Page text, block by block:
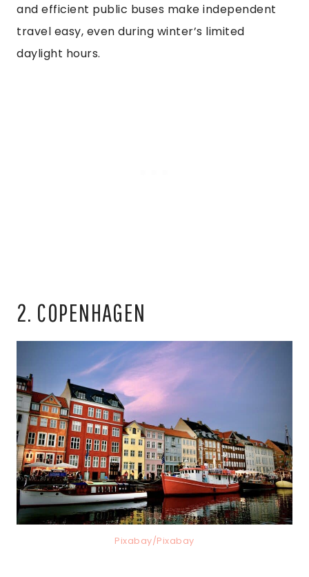
and efficient public buses make independent
travel easy, even during winter’s limited
daylight hours.
2. COPENHAGEN
Pixabay/Pixabay